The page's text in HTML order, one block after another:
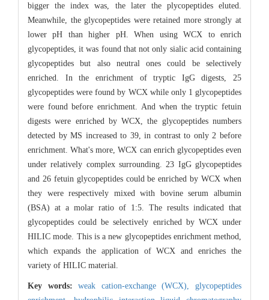
bigger the index was, the later the plycopeptides eluted.
Meanwhile, the glycopeptides were retained more strongly at
lower pH than higher pH. When using WCX to enrich
glycopeptides, it was found that not only sialic acid containing
glycopeptides but also neutral ones could be selectively
enriched. In the enrichment of tryptic IgG digests, 25
glycopeptides were found by WCX while only 1 glycopeptides
were found before enrichment. And when the tryptic fetuin
digests were enriched by WCX, the glycopeptides numbers
detected by MS increased to 39, in contrast to only 2 before
enrichment. What's more, WCX can enrich glycopeptides even
under relatively complex surrounding. 23 IgG glycopeptides
and 26 fetuin glycopeptides could be enriched by WCX when
they were respectively mixed with bovine serum albumin
(BSA) at a molar ratio of 1:5. The results indicated that
glycopeptides could be selectively enriched by WCX under
HILIC mode. This is a new glycopeptides enrichment method,
which expands the application of WCX and enriches the
variety of HILIC material.
Key words:weak cation-exchange (WCX),glycopeptides